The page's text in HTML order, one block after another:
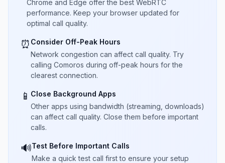
Chrome and Edge offer the best WebRTC
performance. Keep your browser updated for
optimal call quality.
⏰ Consider Off-Peak Hours
Network congestion can affect call quality. Try
calling Comoros during off-peak hours for the
clearest connection.
📱 Close Background Apps
Other apps using bandwidth (streaming, downloads)
can affect call quality. Close them before important
calls.
🔊Test Before Important Calls
Make a quick test call first to ensure your setup